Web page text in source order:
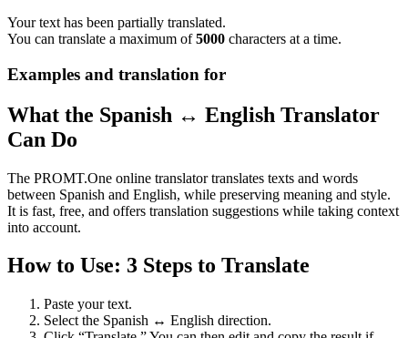
Your text has been partially translated.
You can translate a maximum of5000 characters at a time.
Examples and translation for
What the Spanish ↔ English Translator
Can Do
The PROMT.One online translator translates texts and words
between Spanish and English, while preserving meaning and style.
It is fast, free, and offers translation suggestions while taking context
into account.
How to Use: 3 Steps to Translate
Paste your text.
Select the Spanish ↔ English direction.